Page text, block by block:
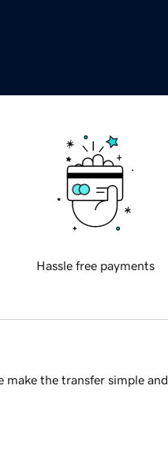
Hassle free payments
the transfer simple and